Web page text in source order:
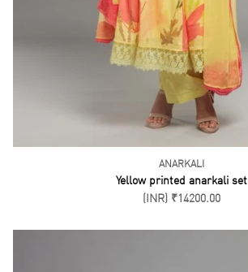
ANARKALI
Yellow printed anarkali set
(INR) ₹14200.00